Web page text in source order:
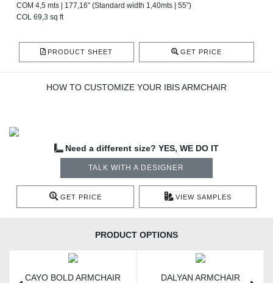
COM 4,5 mts | 177,16” (Standard width 1,40mts | 55”)
COL 69,3 sq ft
PRODUCT SHEET GET PRICE
HOW TO CUSTOMIZE YOUR IBIS ARMCHAIR
Need a different size? YES, WE DO IT
TALK WITH A DESIGNER
GET PRICE VIEW SAMPLES
PRODUCT OPTIONS
CAYO BOLD ARMCHAIR DALYAN ARMCHAIR